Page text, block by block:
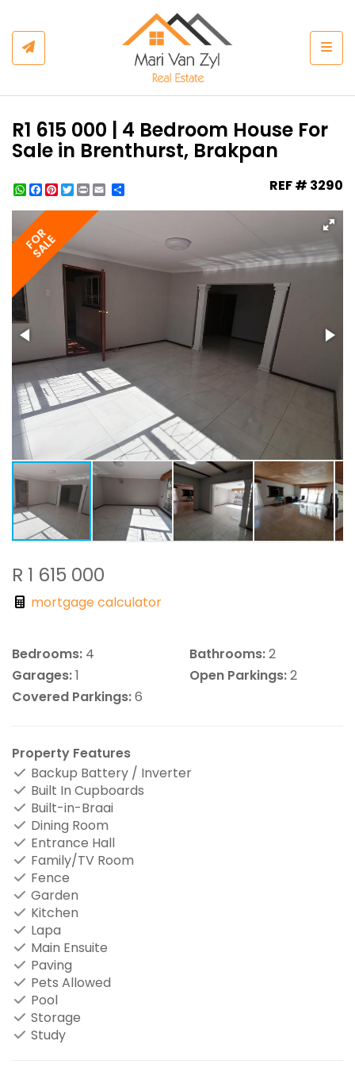
R1 615 000 | 4 Bedroom House For
Sale in Brenthurst, Brakpan
WhatsApp
Facebook
Pinterest
Twitter
Print REF # 3290
FOR
SALE
R 1 615 000
mortgage calculator
Bedrooms: 4 Bathrooms:2
Garages:1 Open Parkings:2
Covered Parkings:6
Property Features
Backup Battery / Inverter
Built In Cupboards
Built-in-Braai
Dining Room
Entrance Hall
Family/TV Room
Fence
Garden
Kitchen
Lapa
Main Ensuite
Paving
Pets Allowed
Pool
Storage
Study